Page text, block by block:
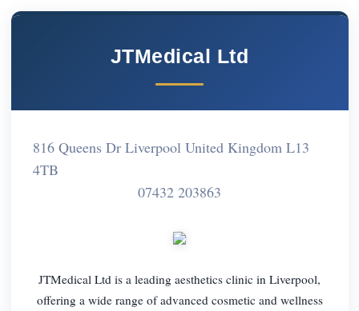
JTMedical Ltd
816 Queens Dr Liverpool United Kingdom L13
4TB
07432 203863
JTMedical Ltd is a leading aesthetics clinic in Liverpool,
offering a wide range of advanced cosmetic and wellness